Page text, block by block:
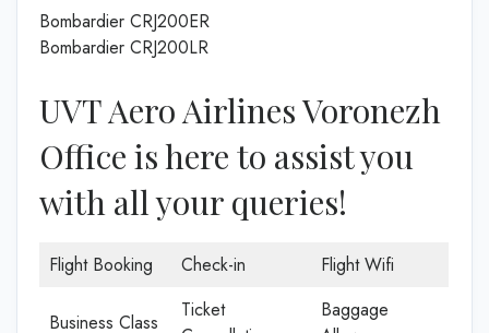
Bombardier CRJ200ER
Bombardier CRJ200LR
UVT Aero Airlines Voronezh
Office is here to assist you
with all your queries!
Flight Booking Check-in Flight Wifi
Business Class
Ticket
Baggage